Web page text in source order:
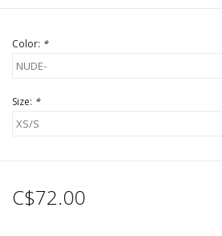
Color: *
Size: *
C$72.00